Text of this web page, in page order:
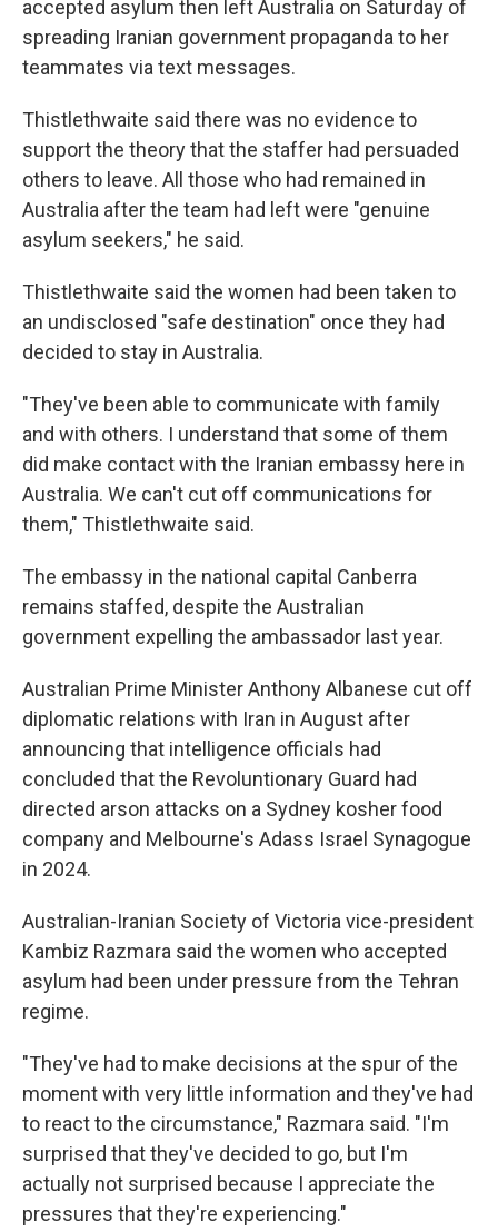
accepted asylum then left Australia on Saturday of
spreading Iranian government propaganda to her
teammates via text messages.
Thistlethwaite said there was no evidence to
support the theory that the staffer had persuaded
others to leave. All those who had remained in
Australia after the team had left were "genuine
asylum seekers," he said.
Thistlethwaite said the women had been taken to
an undisclosed "safe destination" once they had
decided to stay in Australia.
"They've been able to communicate with family
and with others. I understand that some of them
did make contact with the Iranian embassy here in
Australia. We can't cut off communications for
them," Thistlethwaite said.
The embassy in the national capital Canberra
remains staffed, despite the Australian
government expelling the ambassador last year.
Australian Prime Minister Anthony Albanese cut off
diplomatic relations with Iran in August after
announcing that intelligence officials had
concluded that the Revoluntionary Guard had
directed arson attacks on a Sydney kosher food
company and Melbourne's Adass Israel Synagogue
in 2024.
Australian-Iranian Society of Victoria vice-president
Kambiz Razmara said the women who accepted
asylum had been under pressure from the Tehran
regime.
"They've had to make decisions at the spur of the
moment with very little information and they've had
to react to the circumstance," Razmara said. "I'm
surprised that they've decided to go, but I'm
actually not surprised because I appreciate the
pressures that they're experiencing."